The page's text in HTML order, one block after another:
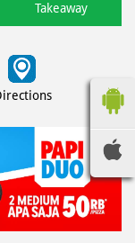
Takeaway